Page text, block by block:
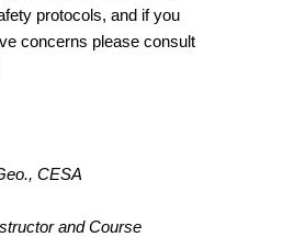
protocols, and if you
concerns please consult
CESA
and Course